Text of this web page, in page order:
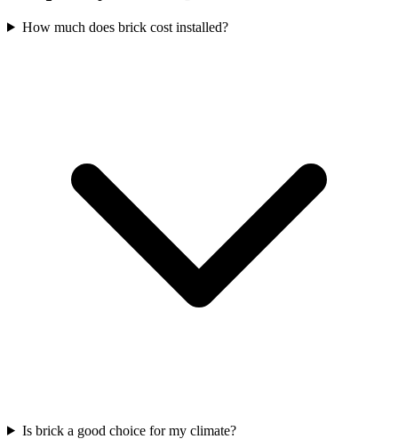
How much does brick cost installed?
Is brick a good choice for my climate?